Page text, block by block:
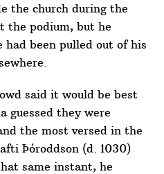
the church during the
the podium, but he
been pulled out of his
said it would be best
guessed they were
the most versed in the
Þóroddson (d. 1030)
same instant, he